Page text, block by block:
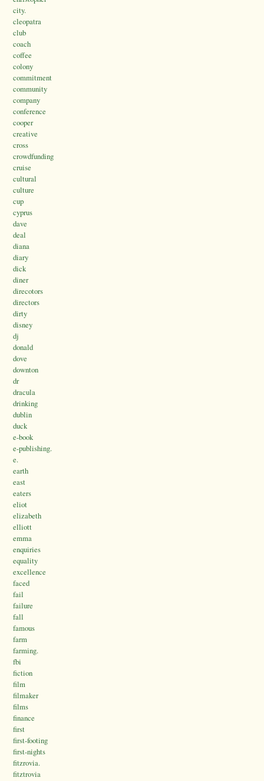
city.
cleopatra
club
coach
coffee
colony
commitment
community
company
conference
cooper
creative
cross
crowdfunding
cruise
cultural
culture
cup
cyprus
dave
deal
diana
diary
dick
diner
direcotors
directors
dirty
disney
dj
donald
dove
downton
dr
dracula
drinking
dublin
duck
e-book
e-publishing.
e.
earth
east
eaters
eliot
elizabeth
elliott
emma
enquiries
equality
excellence
faced
fail
failure
fall
famous
farm
farming.
fbi
fiction
film
filmaker
films
finance
first
first-footing
first-nights
fitzrovia.
fitztrovia